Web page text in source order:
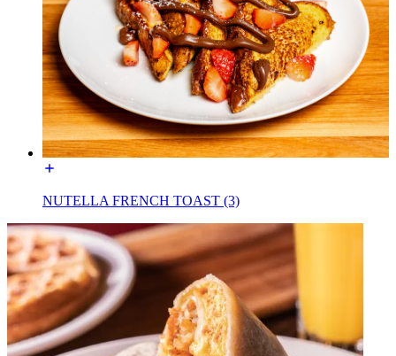
NUTELLA FRENCH TOAST (3)